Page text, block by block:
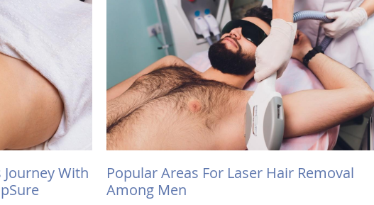
With
Popular Areas For Laser Hair Removal
Among Men